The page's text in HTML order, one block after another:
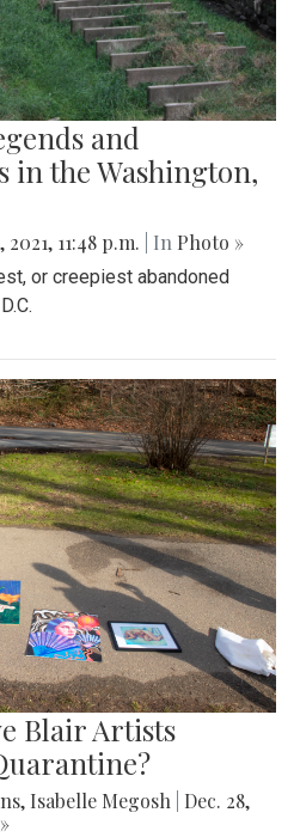
and
in the Washington,
2021, 11:48 p.m. | In Photo »
or creepiest abandoned
Blair Artists
, Isabelle Megosh
Dec. 28,